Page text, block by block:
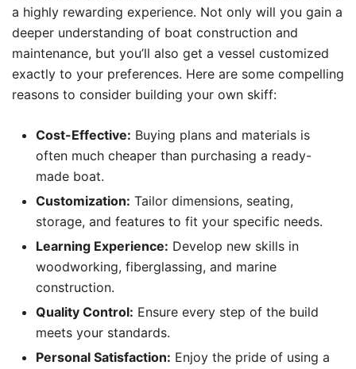
a highly rewarding experience. Not only will you gain a
deeper understanding of boat construction and
maintenance, but you’ll also get a vessel customized
exactly to your preferences. Here are some compelling
reasons to consider building your own skiff:
Cost-Effective: Buying plans and materials is
often much cheaper than purchasing a ready-
made boat.
Customization: Tailor dimensions, seating,
storage, and features to fit your specific needs.
Learning Experience: Develop new skills in
woodworking, fiberglassing, and marine
construction.
Quality Control: Ensure every step of the build
meets your standards.
Personal Satisfaction: Enjoy the pride of using a